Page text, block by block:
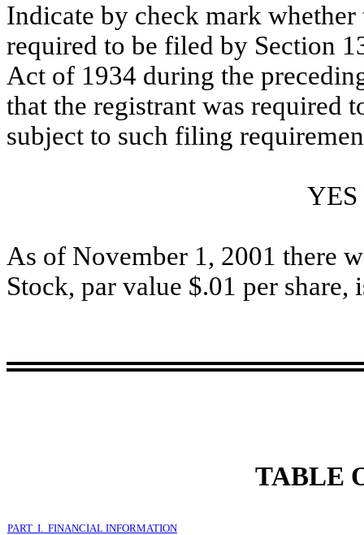
Indicate by check mark
required to be filed by Section
Act of 1934 during the
that the registrant was required
subject to such filing
YES
As of November 1, 2001 there
Stock, par value $.01 per share,
TABLE
PART I. FINANCIAL INFORMATION